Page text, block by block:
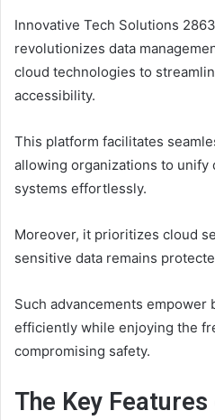
Innovative Tech Solutions
revolutionizes data
cloud technologies to
accessibility.
This platform facilitates
allowing organizations to unify
systems effortlessly.
Moreover, it prioritizes cloud
sensitive data remains
Such advancements empower
efficiently while enjoying the
compromising safety.
The Key